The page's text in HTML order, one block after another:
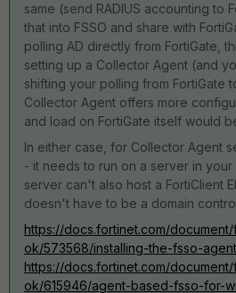
same (send RADIUS accounting to
that into FSSO and share with
polling AD directly from FortiGate,
setting up a Collector Agent (and
shifting your polling from FortiGate
Collector Agent offers more
and load on FortiGate itself would
In either case, for Collector Agent
- it needs to run on a server in your
server can't also host a FortiClient
doesn't have to be a domain
https://docs.fortinet.com/
ok/573568/installing-the-fsso-agent
https://docs.fortinet.com/
ok/615946/agent-based-fsso-for-